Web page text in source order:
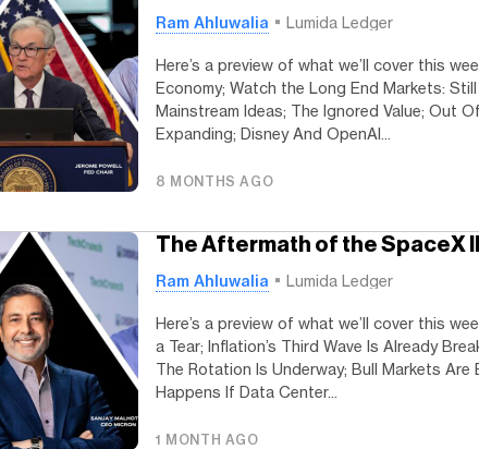
Ram Ahluwalia Lumida Ledger
Here’s a preview of what we’ll cover this
Economy; Watch the Long End Markets:
Mainstream Ideas; The Ignored Value; Out
Expanding; Disney And OpenAI...
8 MONTHS AGO
The Aftermath of the SpaceX
Ram Ahluwalia Lumida Ledger
Here’s a preview of what we’ll cover this
a Tear; Inflation’s Third Wave Is Already
The Rotation Is Underway; Bull Markets Are
Happens If Data Center...
1 MONTH AGO